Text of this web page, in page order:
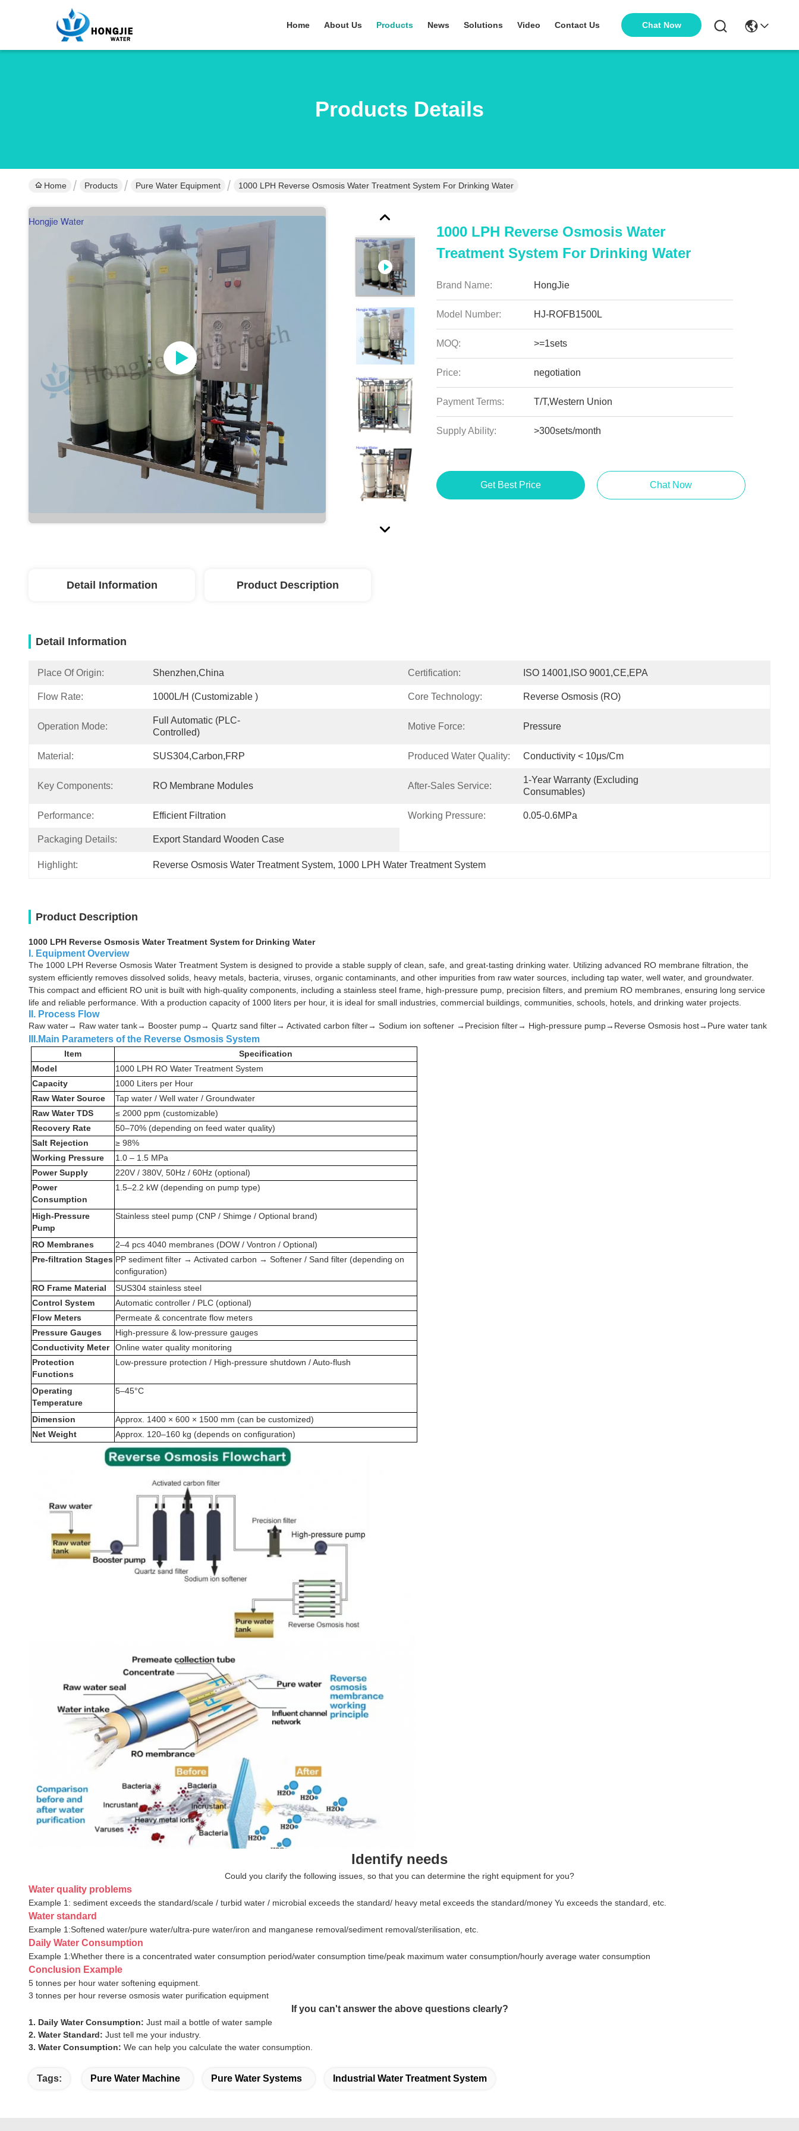
Home About Us Products News Solutions Video Contact Us Chat Now
Products Details
Home Products Pure Water Equipment 1000 LPH Reverse Osmosis Water Treatment System For Drinking Water
1000 LPH Reverse Osmosis Water
Treatment System For Drinking Water
Brand Name: HongJie
Model Number: HJ-ROFB1500L
MOQ: >=1sets
Price: negotiation
Payment Terms: T/T,Western Union
Supply Ability: >300sets/month
Get Best Price Chat Now
Detail Information Product Description
Detail Information
Place Of Origin: Shenzhen,China Certification: ISO 14001,ISO 9001,CE,EPA
Flow Rate: 1000L/h (customizable ) Core Technology: Reverse Osmosis (RO)
Operation Mode:
Full Automatic (PLC-
Controlled)
Motive Force: Pressure
Material: SUS304,carbon,FRP Produced Water Quality: Conductivity < 10μs/cm
Key Components: RO Membrane Modules After-Sales Service:
1-Year Warranty (excluding
Consumables)
Performance: Efficient Filtration Working Pressure: 0.05-0.6MPa
Packaging Details: Export Standard Wooden Case
Highlight: Reverse Osmosis Water Treatment System, 1000 LPH Water Treatment System
Product Description
1000 LPH Reverse Osmosis Water Treatment System for Drinking Water
I. Equipment Overview
The 1000 LPH Reverse Osmosis Water Treatment System is designed to provide a stable supply of clean, safe, and great-tasting drinking water. Utilizing advanced RO membrane filtration, the
system efficiently removes dissolved solids, heavy metals, bacteria, viruses, organic contaminants, and other impurities from raw water sources, including tap water, well water, and groundwater.
This compact and efficient RO unit is built with high-quality components, including a stainless steel frame, high-pressure pump, precision filters, and premium RO membranes, ensuring long service
life and reliable performance. With a production capacity of 1000 liters per hour, it is ideal for small industries, commercial buildings, communities, schools, hotels, and drinking water projects.
II. Process Flow
Raw water→ Raw water tank→ Booster pump→ Quartz sand filter→ Activated carbon filter→ Sodium ion softener →Precision filter→ High-pressure pump→Reverse Osmosis host→Pure water tank
III.Main Parameters of the Reverse Osmosis System
Item
Specification
Model
1000 LPH RO Water Treatment System
Capacity
1000 Liters per Hour
Raw Water Source
Tap water / Well water / Groundwater
Raw Water TDS
≤ 2000 ppm (customizable)
Recovery Rate
50–70% (depending on feed water quality)
Salt Rejection
≥ 98%
Working Pressure
1.0 – 1.5 MPa
Power Supply
220V / 380V, 50Hz / 60Hz (optional)
Power
Consumption
1.5–2.2 kW (depending on pump type)
High-Pressure
Pump
Stainless steel pump (CNP / Shimge / Optional brand)
RO Membranes
2–4 pcs 4040 membranes (DOW / Vontron / Optional)
Pre-filtration Stages PP sediment filter → Activated carbon → Softener / Sand filter (depending on
configuration)
RO Frame Material
SUS304 stainless steel
Control System
Automatic controller / PLC (optional)
Flow Meters
Permeate & concentrate flow meters
Pressure Gauges
High-pressure & low-pressure gauges
Conductivity Meter
Online water quality monitoring
Protection
Functions
Low-pressure protection / High-pressure shutdown / Auto-flush
Operating
Temperature
5–45°C
Dimension
Approx. 1400 × 600 × 1500 mm (can be customized)
Net Weight
Approx. 120–160 kg (depends on configuration)
Identify needs
Could you clarify the following issues, so that you can determine the right equipment for you?
Water quality problems
Example 1: sediment exceeds the standard/scale / turbid water / microbial exceeds the standard/ heavy metal exceeds the standard/money Yu exceeds the standard, etc.
Water standard
Example 1:Softened water/pure water/ultra-pure water/iron and manganese removal/sediment removal/sterilisation, etc.
Daily Water Consumption
Example 1:Whether there is a concentrated water consumption period/water consumption time/peak maximum water consumption/hourly average water consumption
Conclusion Example
5 tonnes per hour water softening equipment.
3 tonnes per hour reverse osmosis water purification equipment
If you can't answer the above questions clearly?
1. Daily Water Consumption: Just mail a bottle of water sample
2. Water Standard: Just tell me your industry.
3. Water Consumption: We can help you calculate the water consumption.
Tags: Pure Water Machine Pure Water Systems Industrial Water Treatment System